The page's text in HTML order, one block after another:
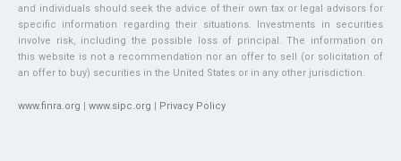
and individuals should seek the advice of their own tax or legal advisors for
specific information regarding their situations. Investments in securities
involve risk, including the possible loss of principal. The information on
this website is not a recommendation nor an offer to sell (or solicitation of
an offer to buy) securities in the United States or in any other jurisdiction.
www.finra.org | www.sipc.org | Privacy Policy